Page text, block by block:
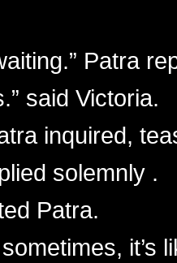
Patra
said Victoria.
inquired,
solemnly .
Patra.
it’s